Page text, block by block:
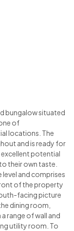
bungalow situated
of
locations. The
and is ready for
potential
their own taste.
and comprises
of the property
facing picture
dining room,
range of wall and
utility room. To